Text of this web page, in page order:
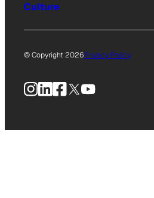
Culture
© Copyright 2026Privacy Policy
Instagram
LinkedIn
Facebook
X YouTube